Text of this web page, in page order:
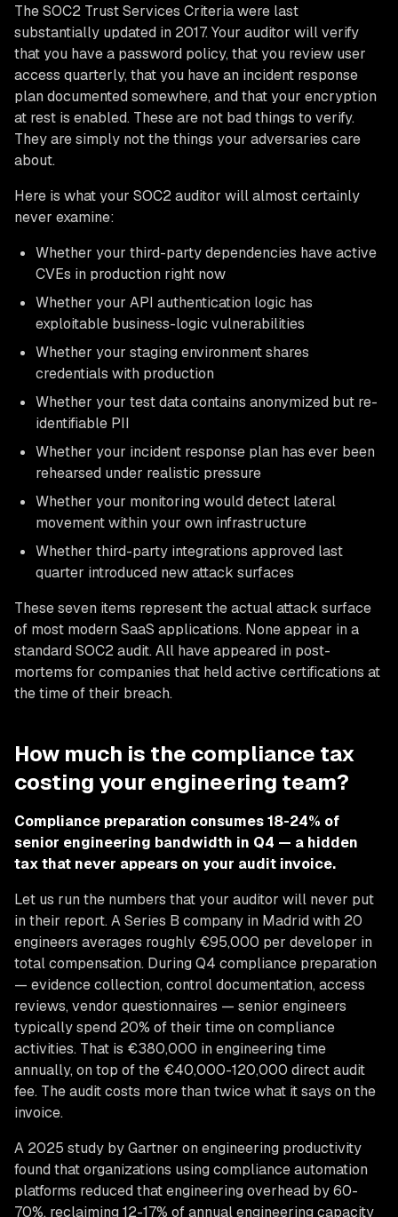
The SOC2 Trust Services Criteria were last
substantially updated in 2017. Your auditor will verify
that you have a password policy, that you review user
access quarterly, that you have an incident response
plan documented somewhere, and that your encryption
at rest is enabled. These are not bad things to verify.
They are simply not the things your adversaries care
about.
Here is what your SOC2 auditor will almost certainly
never examine:
Whether your third-party dependencies have active
CVEs in production right now
Whether your API authentication logic has
exploitable business-logic vulnerabilities
Whether your staging environment shares
credentials with production
Whether your test data contains anonymized but re-
identifiable PII
Whether your incident response plan has ever been
rehearsed under realistic pressure
Whether your monitoring would detect lateral
movement within your own infrastructure
Whether third-party integrations approved last
quarter introduced new attack surfaces
These seven items represent the actual attack surface
of most modern SaaS applications. None appear in a
standard SOC2 audit. All have appeared in post-
mortems for companies that held active certifications at
the time of their breach.
How much is the compliance tax
costing your engineering team?
Compliance preparation consumes 18-24% of
senior engineering bandwidth in Q4 — a hidden
tax that never appears on your audit invoice.
Let us run the numbers that your auditor will never put
in their report. A Series B company in Madrid with 20
engineers averages roughly €95,000 per developer in
total compensation. During Q4 compliance preparation
— evidence collection, control documentation, access
reviews, vendor questionnaires — senior engineers
typically spend 20% of their time on compliance
activities. That is €380,000 in engineering time
annually, on top of the €40,000-120,000 direct audit
fee. The audit costs more than twice what it says on the
invoice.
A 2025 study by Gartner on engineering productivity
found that organizations using compliance automation
platforms reduced that engineering overhead by 60-
70%, reclaiming 12-17% of annual engineering capacity